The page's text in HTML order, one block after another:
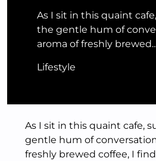
As I sit in this quaint
the gentle hum of
aroma of freshly
Lifestyle
As I sit in this quaint cafe,
gentle hum of
freshly brewed coffee, I